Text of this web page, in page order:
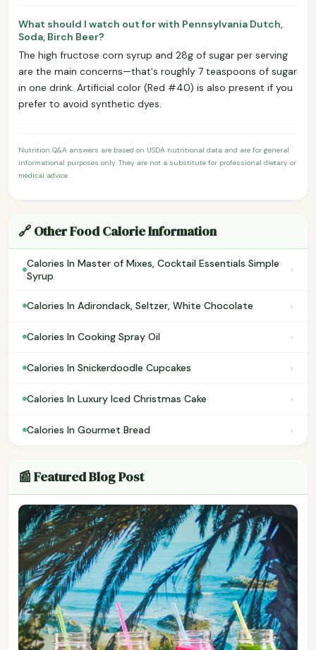
What should I watch out for with Pennsylvania Dutch,
Soda, Birch Beer?
The high fructose corn syrup and 28g of sugar per serving
are the main concerns—that's roughly 7 teaspoons of sugar
in one drink. Artificial color (Red #40) is also present if you
prefer to avoid synthetic dyes.
Nutrition Q&A answers are based on USDA nutritional data and are for general
informational purposes only. They are not a substitute for professional dietary or
medical advice.
🔗 Other Food Calorie Information
Calories In Master of Mixes, Cocktail Essentials Simple
Syrup
›
Calories In Adirondack, Seltzer, White Chocolate ›
Calories In Cooking Spray Oil ›
Calories In Snickerdoodle Cupcakes ›
Calories In Luxury Iced Christmas Cake ›
Calories In Gourmet Bread ›
📰 Featured Blog Post